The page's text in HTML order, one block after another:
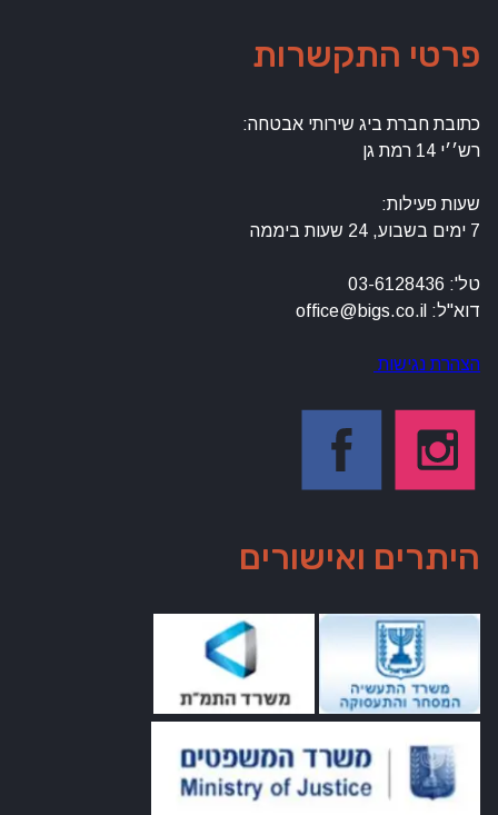
פרטי התקשרות
כתובת חברת ביג שירותי אבטחה:
רש׳׳י 14 רמת גן
שעות פעילות:
7 ימים בשבוע, 24 שעות ביממה
טל': 03-6128436
דוא"ל: office@bigs.co.il
הצהרת נגישות
היתרים ואישורים